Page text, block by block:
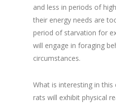
and less in periods of
their energy needs are
period of starvation for
will engage in foraging
circumstances.
What is interesting in
rats will exhibit physical